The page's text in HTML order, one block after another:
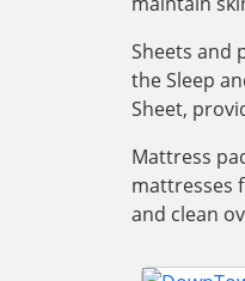
Sheets and
the Sleep
Sheet,
Mattress
mattresses
and clean